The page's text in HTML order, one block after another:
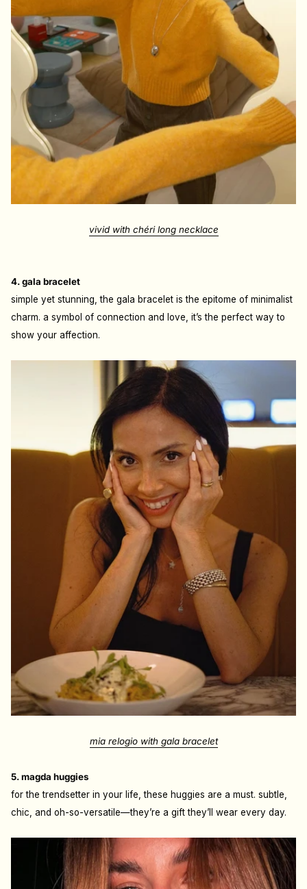
vivid with chéri long necklace
4. gala bracelet
simple yet stunning, the gala bracelet is the epitome of minimalist
charm. a symbol of connection and love, it’s the perfect way to
show your affection.
mia relogio with gala bracelet
5. magda huggies
for the trendsetter in your life, these huggies are a must. subtle,
chic, and oh-so-versatile—they’re a gift they’ll wear every day.